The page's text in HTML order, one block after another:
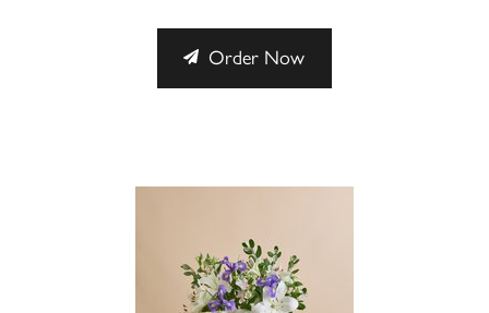
Order Now